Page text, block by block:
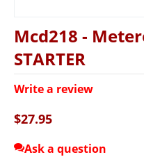
Mcd218 -
STARTER
Write a review
$27.95
Ask a question